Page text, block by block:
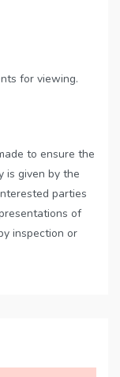
for viewing.
to ensure the
is given by the
parties
of
inspection or